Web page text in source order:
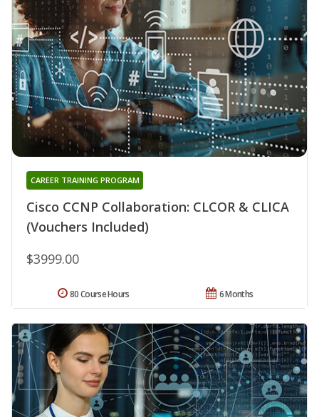
Cisco CCNP Collaboration: CLCOR & CLICA
(Vouchers Included)
CAREER TRAINING PROGRAM
$3999.00
6 Months
80 Course Hours